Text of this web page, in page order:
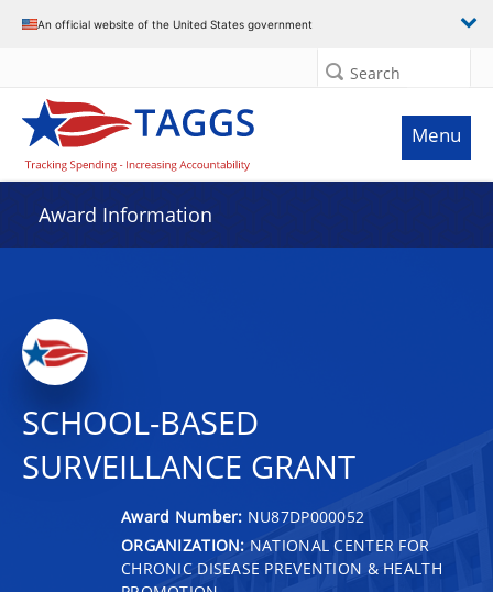
An official website of the United States government
Search
Menu
Award Information
SCHOOL-BASED
SURVEILLANCE GRANT
Award Number: NU87DP000052
ORGANIZATION: NATIONAL CENTER FOR
CHRONIC DISEASE PREVENTION & HEALTH